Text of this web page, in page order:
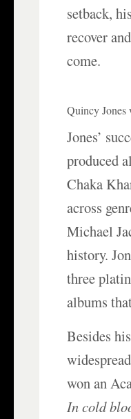
setback,
recover
come.
Quincy Jones
Jones’
produced
Chaka
across
Michael
history.
three
albums
Besides
won an
In cold